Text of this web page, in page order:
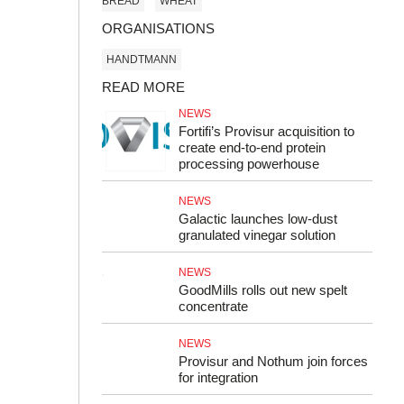
ORGANISATIONS
HANDTMANN
READ MORE
NEWS
Fortifi’s Provisur acquisition to
create end-to-end protein
processing powerhouse
NEWS
Galactic launches low-dust
granulated vinegar solution
NEWS
GoodMills rolls out new spelt
concentrate
NEWS
Provisur and Nothum join forces
for integration